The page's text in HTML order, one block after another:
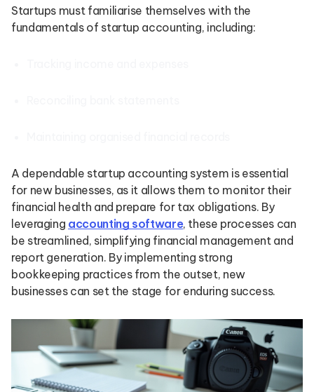
Startups must familiarise themselves with the
fundamentals of startup accounting, including:
A dependable startup accounting system is essential
for new businesses, as it allows them to monitor their
financial health and prepare for tax obligations. By
leveraging accounting software, these processes can
be streamlined, simplifying financial management and
report generation. By implementing strong
bookkeeping practices from the outset, new
businesses can set the stage for enduring success.